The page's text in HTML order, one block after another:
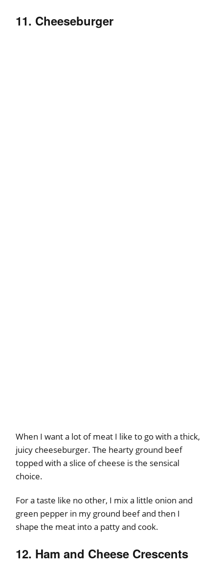
11. Cheeseburger
When I want a lot of meat I like to go with a thick,
juicy cheeseburger. The hearty ground beef
topped with a slice of cheese is the sensical
choice.
For a taste like no other, I mix a little onion and
green pepper in my ground beef and then I
shape the meat into a patty and cook.
12. Ham and Cheese Crescents